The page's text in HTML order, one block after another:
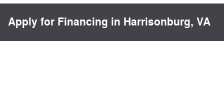
Apply for Financing in Harrisonburg, VA